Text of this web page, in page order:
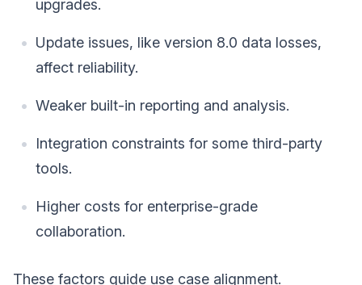
upgrades.
Update issues, like version 8.0 data losses,
affect reliability.
Weaker built-in reporting and analysis.
Integration constraints for some third-party
tools.
Higher costs for enterprise-grade
collaboration.
These factors guide use case alignment.